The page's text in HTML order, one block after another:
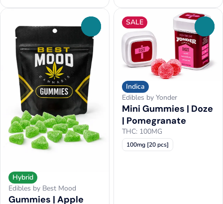
Hybrid
Edibles by Best Mood
Gummies | Apple
SALE
Indica
Edibles by Yonder
Mini Gummies | Doze
| Pomegranate
THC: 100MG
100mg [20 pcs]